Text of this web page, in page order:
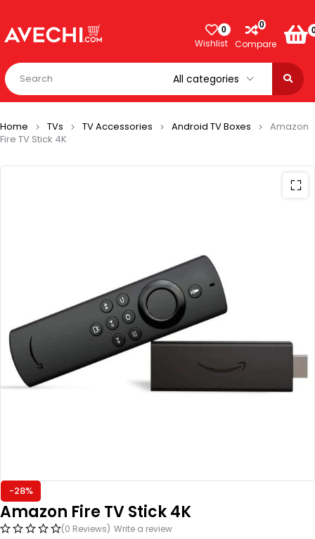
0
Wishlist
0
Compare
Home TVs TV Accessories Android TV Boxes
Amazon
Fire TV Stick 4K
-28%
Amazon Fire TV Stick 4K
(0 Reviews) Write a review